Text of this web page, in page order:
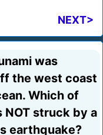
NEXT>
was
the west coast
Which of
struck by a
earthquake?